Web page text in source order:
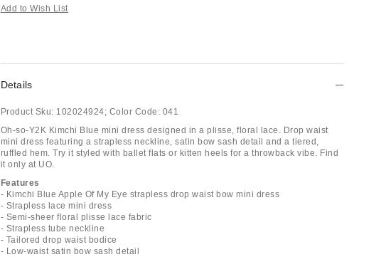
Add to Wish List
Details
Product Sku: 102024924; Color Code: 041
Oh-so-Y2K Kimchi Blue mini dress designed in a plisse, floral lace. Drop waist
mini dress featuring a strapless neckline, satin bow sash detail and a tiered,
ruffled hem. Try it styled with ballet flats or kitten heels for a throwback vibe. Find
it only at UO.
Features
- Kimchi Blue Apple Of My Eye strapless drop waist bow mini dress
- Strapless lace mini dress
- Semi-sheer floral plisse lace fabric
- Strapless tube neckline
- Tailored drop waist bodice
- Low-waist satin bow sash detail